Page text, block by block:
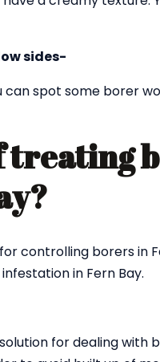
sides-
spot some borer
treating
controlling borers in
in Fern Bay.
for dealing with